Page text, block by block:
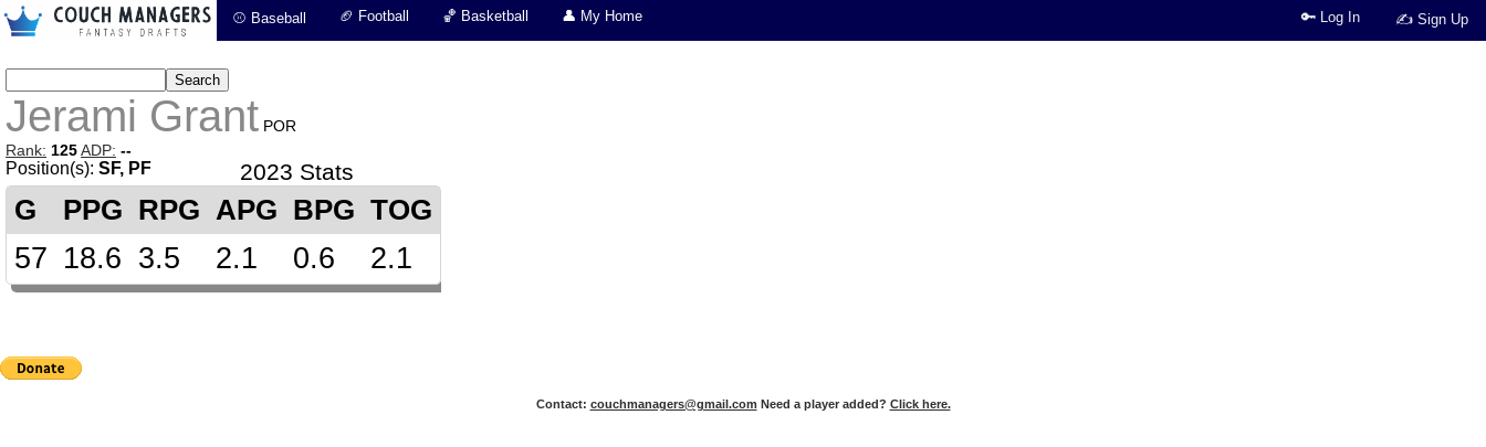
⚾ Baseball 🏈 Football 🏀 Basketball 👤 My Home ✍ Sign Up
🔑 Log In
Jerami Grant POR
Rank: 125ADP: --
Position(s): SF, PF 2023 Stats
G PPG RPG APG BPG TOG
57 18.6 3.5 2.1 0.6 2.1
Contact: couchmanagers@gmail.com Need a player added? Click here.